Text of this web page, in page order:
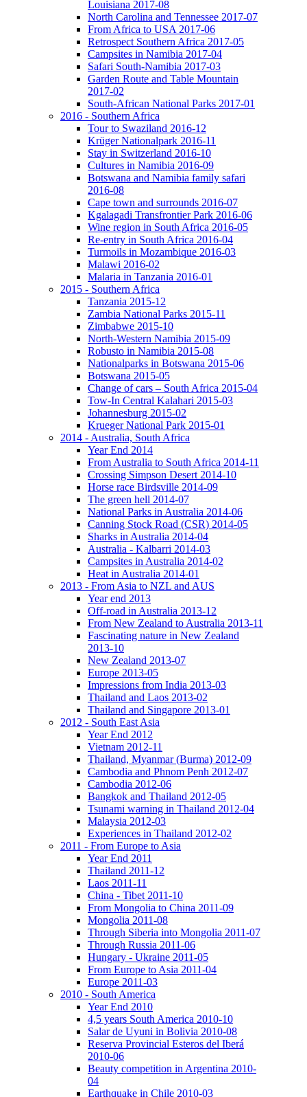
Louisiana 2017-08
North Carolina and Tennessee 2017-07
From Africa to USA 2017-06
Retrospect Southern Africa 2017-05
Campsites in Namibia 2017-04
Safari South-Namibia 2017-03
Garden Route and Table Mountain
2017-02
South-African National Parks 2017-01
2016 - Southern Africa
Tour to Swaziland 2016-12
Krüger Nationalpark 2016-11
Stay in Switzerland 2016-10
Cultures in Namibia 2016-09
Botswana and Namibia family safari
2016-08
Cape town and surrounds 2016-07
Kgalagadi Transfrontier Park 2016-06
Wine region in South Africa 2016-05
Re-entry in South Africa 2016-04
Turmoils in Mozambique 2016-03
Malawi 2016-02
Malaria in Tanzania 2016-01
2015 - Southern Africa
Tanzania 2015-12
Zambia National Parks 2015-11
Zimbabwe 2015-10
North-Western Namibia 2015-09
Robusto in Namibia 2015-08
Nationalparks in Botswana 2015-06
Botswana 2015-05
Change of cars – South Africa 2015-04
Tow-In Central Kalahari 2015-03
Johannesburg 2015-02
Krueger National Park 2015-01
2014 - Australia, South Africa
Year End 2014
From Australia to South Africa 2014-11
Crossing Simpson Desert 2014-10
Horse race Birdsville 2014-09
The green hell 2014-07
National Parks in Australia 2014-06
Canning Stock Road (CSR) 2014-05
Sharks in Australia 2014-04
Australia - Kalbarri 2014-03
Campsites in Australia 2014-02
Heat in Australia 2014-01
2013 - From Asia to NZL and AUS
Year end 2013
Off-road in Australia 2013-12
From New Zealand to Australia 2013-11
Fascinating nature in New Zealand
2013-10
New Zealand 2013-07
Europe 2013-05
Impressions from India 2013-03
Thailand and Laos 2013-02
Thailand and Singapore 2013-01
2012 - South East Asia
Year End 2012
Vietnam 2012-11
Thailand, Myanmar (Burma) 2012-09
Cambodia and Phnom Penh 2012-07
Cambodia 2012-06
Bangkok and Thailand 2012-05
Tsunami warning in Thailand 2012-04
Malaysia 2012-03
Experiences in Thailand 2012-02
2011 - From Europe to Asia
Year End 2011
Thailand 2011-12
Laos 2011-11
China - Tibet 2011-10
From Mongolia to China 2011-09
Mongolia 2011-08
Through Siberia into Mongolia 2011-07
Through Russia 2011-06
Hungary - Ukraine 2011-05
From Europe to Asia 2011-04
Europe 2011-03
2010 - South America
Year End 2010
4,5 years South America 2010-10
Salar de Uyuni in Bolivia 2010-08
Reserva Provincial Esteros del Iberá
2010-06
Beauty competition in Argentina 2010-
04
Earthquake in Chile 2010-03